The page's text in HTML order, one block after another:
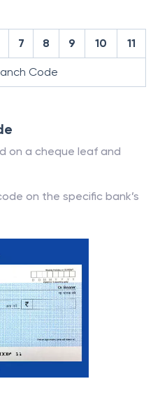
7 8 9 10 11
Code
on a cheque leaf and
on the specific bank’s